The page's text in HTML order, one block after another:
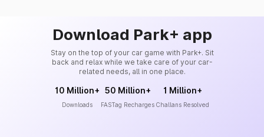
Download Park+ app
Stay on the top of your car game with Park+. Sit
back and relax while we take care of your car-
related needs, all in one place.
10 Million+
Downloads
50 Million+
FASTag Recharges
1 Million+
Challans Resolved